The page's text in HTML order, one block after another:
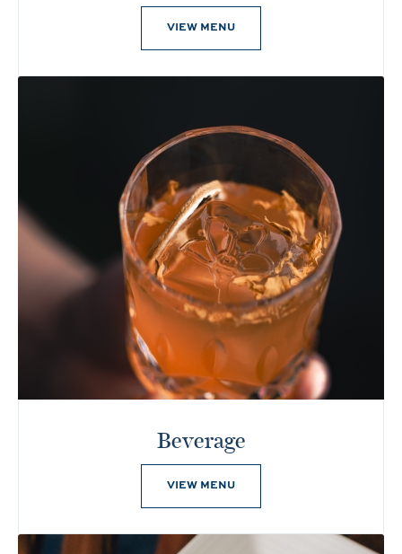
VIEW MENU
Beverage
VIEW MENU